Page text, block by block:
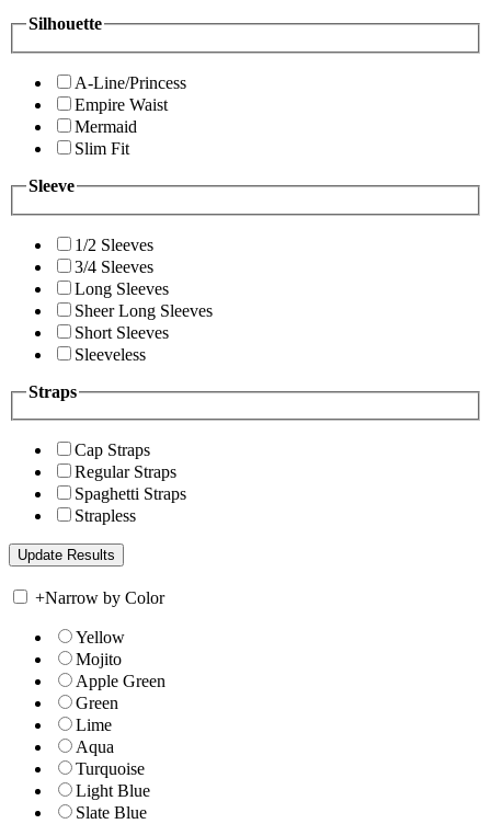
Silhouette
A-Line/Princess
Empire Waist
Mermaid
Slim Fit
Sleeve
1/2 Sleeves
3/4 Sleeves
Long Sleeves
Sheer Long Sleeves
Short Sleeves
Sleeveless
Straps
Cap Straps
Regular Straps
Spaghetti Straps
Strapless
+Narrow by Color
Yellow
Mojito
Apple Green
Green
Lime
Aqua
Turquoise
Light Blue
Slate Blue